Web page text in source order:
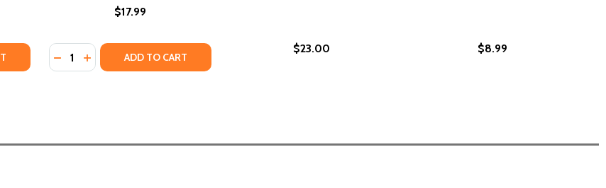
IN SEARCH OF A BEAUTIFUL FREEDOM: NEW AND SELECTED ESSAYS (PB) (2023)
OF IN SEARCH OF A BEAUTIFUL FREEDOM: NEW AND SELECTED ESSAYS (PB) (2023)
$17.99
Quantity:
DECREASE QUANTITY OF THE MOVE: SLOUCHING TOWARDS BAKAU (PB) (2023)
INCREASE QUANTITY OF THE MOVE: SLOUCHING TOWARDS BAKAU (PB) (2023)
ADD TO CART
$23.00 $8.99